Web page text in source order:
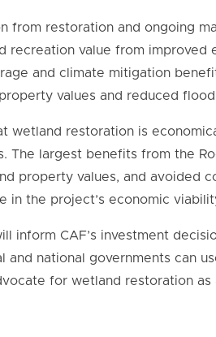
from restoration and ongoing
recreation value from improved
and climate mitigation
values and reduced
wetland restoration is
The largest benefits from the
property values, and avoided
in the project’s economic
inform CAF’s investment
and national governments can
for wetland restoration